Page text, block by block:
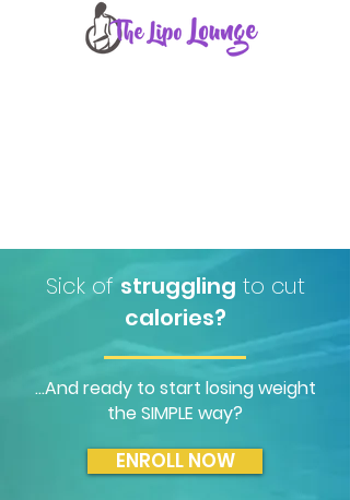
Sick of struggling to cut
calories?
...And ready to start losing weight
the SIMPLE way?
ENROLL NOW